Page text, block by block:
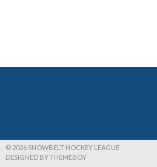
© 2026 SNOWBELT HOCKEY LEAGUE
DESIGNED BY THEMEBOY